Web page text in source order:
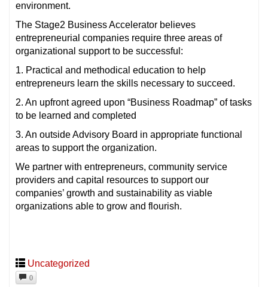
environment.
The Stage2 Business Accelerator believes
entrepreneurial companies require three areas of
organizational support to be successful:
1. Practical and methodical education to help
entrepreneurs learn the skills necessary to succeed.
2. An upfront agreed upon “Business Roadmap” of tasks
to be learned and completed
3. An outside Advisory Board in appropriate functional
areas to support the organization.
We partner with entrepreneurs, community service
providers and capital resources to support our
companies’ growth and sustainability as viable
organizations able to grow and flourish.
Uncategorized
0